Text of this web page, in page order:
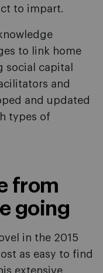
to impart.
to link home
social capital
and
and updated
types of
from
going
in the 2015
as easy to find
extensive